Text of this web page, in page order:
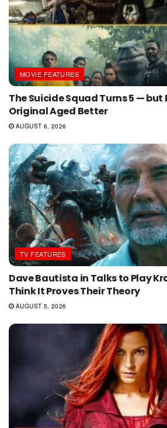
MOVIE FEATURES
The Suicide Squad Turns 5 — but
Original Aged Better
AUGUST 6, 2026
TV FEATURES
Dave Bautista in Talks to Play
Think It Proves Their Theory
AUGUST 5, 2026